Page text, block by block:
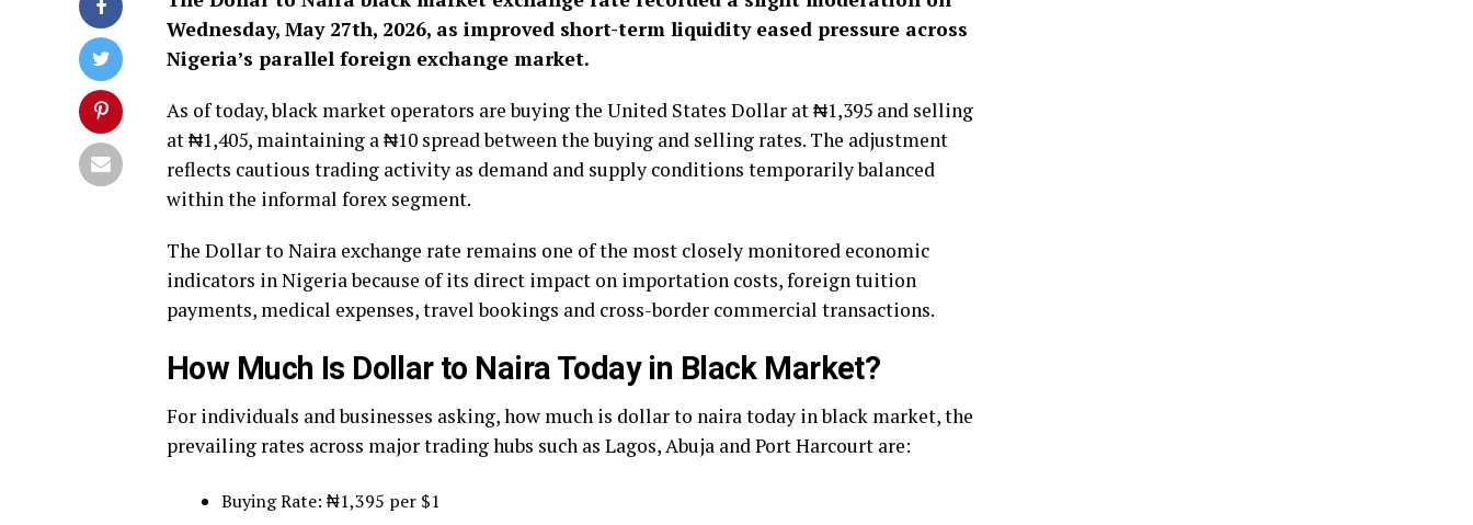
Wednesday, May 27th, 2026, as improved short-term liquidity eased pressure across
Nigeria’s parallel foreign exchange market.
As of today, black market operators are buying the United States Dollar at ₦1,395 and selling
at ₦1,405, maintaining a ₦10 spread between the buying and selling rates. The adjustment
reflects cautious trading activity as demand and supply conditions temporarily balanced
within the informal forex segment.
The Dollar to Naira exchange rate remains one of the most closely monitored economic
indicators in Nigeria because of its direct impact on importation costs, foreign tuition
payments, medical expenses, travel bookings and cross-border commercial transactions.
How Much Is Dollar to Naira Today in Black Market?
For individuals and businesses asking, how much is dollar to naira today in black market, the
prevailing rates across major trading hubs such as Lagos, Abuja and Port Harcourt are:
Buying Rate: ₦1,395 per $1